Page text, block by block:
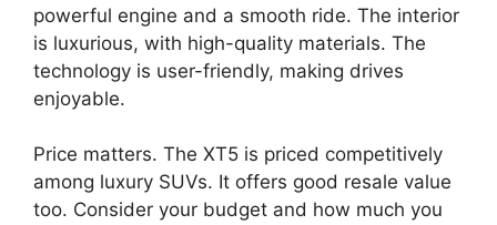
powerful engine and a smooth ride. The interior
is luxurious, with high-quality materials. The
technology is user-friendly, making drives
enjoyable.
Price matters. The XT5 is priced competitively
among luxury SUVs. It offers good resale value
too. Consider your budget and how much you